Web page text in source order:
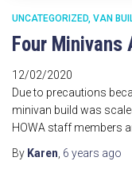
UNCATEGORIZED VAN
Four Minivans
12/02/2020
Due to precautions
minivan build was
HOWA staff members
By Karen 6 years ago